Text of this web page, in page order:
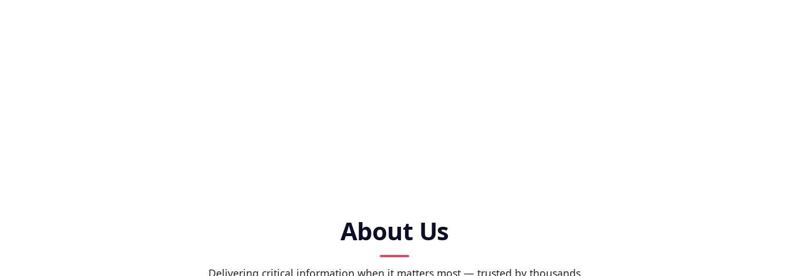
About Us
Delivering critical information when it matters most — trusted by thousands